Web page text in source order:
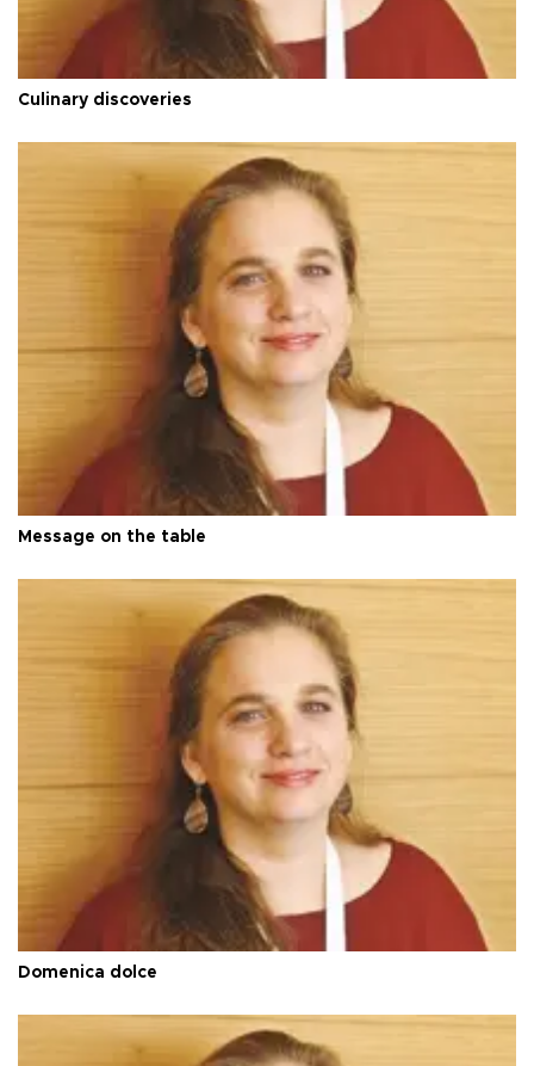
Culinary discoveries
Message on the table
Domenica dolce